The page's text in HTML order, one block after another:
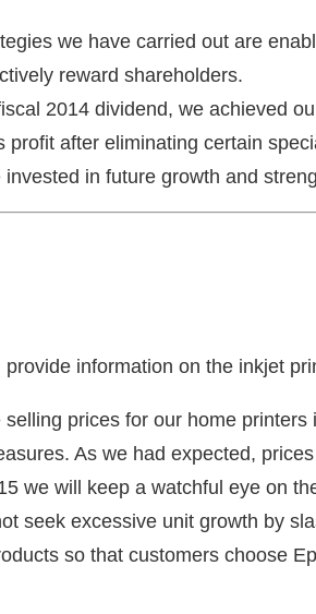
we have carried out are
reward shareholders.
2014 dividend, we achieved
profit after eliminating certain
invested in future growth and
provide information on the inkjet
selling prices for our home
As we had expected,
we will keep a watchful eye on
seek excessive unit growth by
so that customers choose